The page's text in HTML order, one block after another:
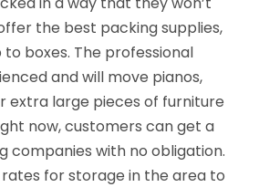
the best packing supplies,
boxes. The professional
and will move pianos,
extra large pieces of furniture
now, customers can get a
companies with no obligation.
rates for storage in the area to